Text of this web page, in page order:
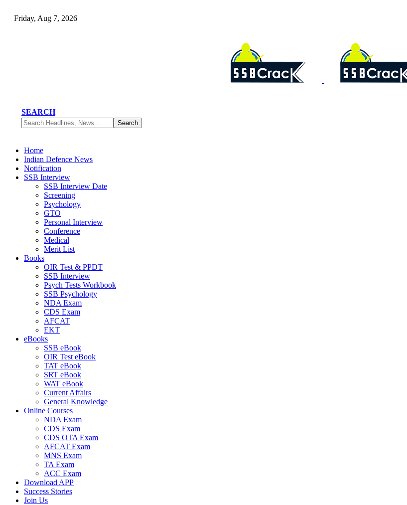
Friday, Aug 7, 2026
SEARCH
Home
Indian Defence News
Notification
SSB Interview
SSB Interview Date
Screening
Psychology
GTO
Personal Interview
Conference
Medical
Merit List
Books
OIR Test & PPDT
SSB Interview
Psych Tests Workbook
SSB Psychology
NDA Exam
CDS Exam
AFCAT
EKT
eBooks
SSB eBook
OIR Test eBook
TAT eBook
SRT eBook
WAT eBook
Current Affairs
General Knowledge
Online Courses
NDA Exam
CDS Exam
CDS OTA Exam
AFCAT Exam
MNS Exam
TA Exam
ACC Exam
Download APP
Success Stories
Join Us